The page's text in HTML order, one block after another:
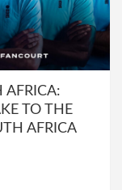
AFRICA:
TO THE
AFRICA